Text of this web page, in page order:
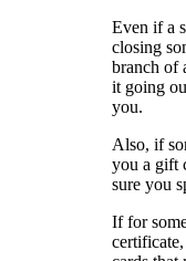
Even if a
closing
branch of
it going
you.
Also, if
you a gift
sure you
If for